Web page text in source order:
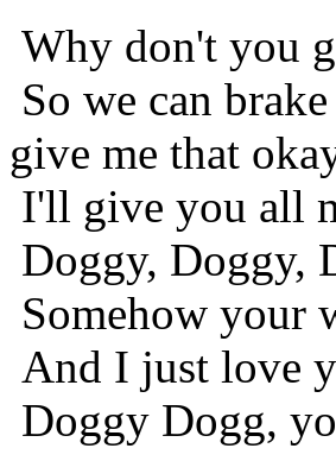
Why don't you
So we can
give me that
I'll give you all
Doggy, Doggy,
Somehow your
And I just love
Doggy Dogg,